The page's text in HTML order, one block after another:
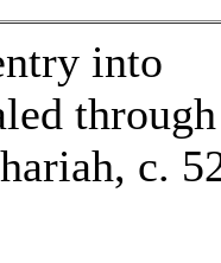
into
through
c.